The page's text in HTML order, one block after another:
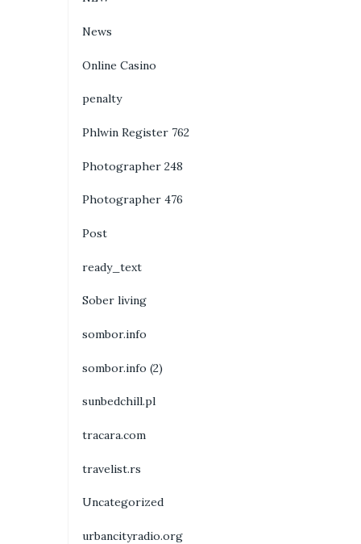
News
Online Casino
penalty
Phlwin Register 762
Photographer 248
Photographer 476
Post
ready_text
Sober living
sombor.info
sombor.info (2)
sunbedchill.pl
tracara.com
travelist.rs
Uncategorized
urbancityradio.org